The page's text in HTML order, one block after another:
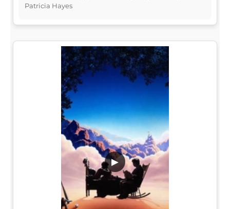
Patricia Hayes
▶